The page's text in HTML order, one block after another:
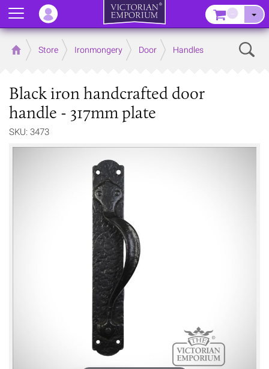
Home Store Ironmongery Door Handles
Black iron handcrafted door
handle - 317mm plate
SKU: 3473
Menu